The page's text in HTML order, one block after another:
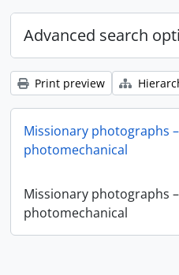
Advanced search
Print preview
Missionary photographs –
photomechanical
Missionary photographs –
photomechanical